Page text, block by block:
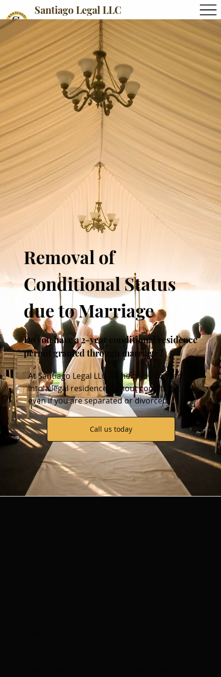
Santiago Legal LLC
Removal of
Conditional Status
due to Marriage
Do you have a 2-year conditional residence
permit granted through marriage?
AtSantiago Legal LLC we help you convert it
into a legal residence without conditions,
even if you are separated or divorced.
Call us today